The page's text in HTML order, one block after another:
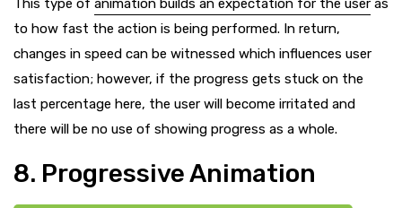
This type of animation builds an expectation for the user as
to how fast the action is being performed. In return,
changes in speed can be witnessed which influences user
satisfaction; however, if the progress gets stuck on the
last percentage here, the user will become irritated and
there will be no use of showing progress as a whole.
8. Progressive Animation